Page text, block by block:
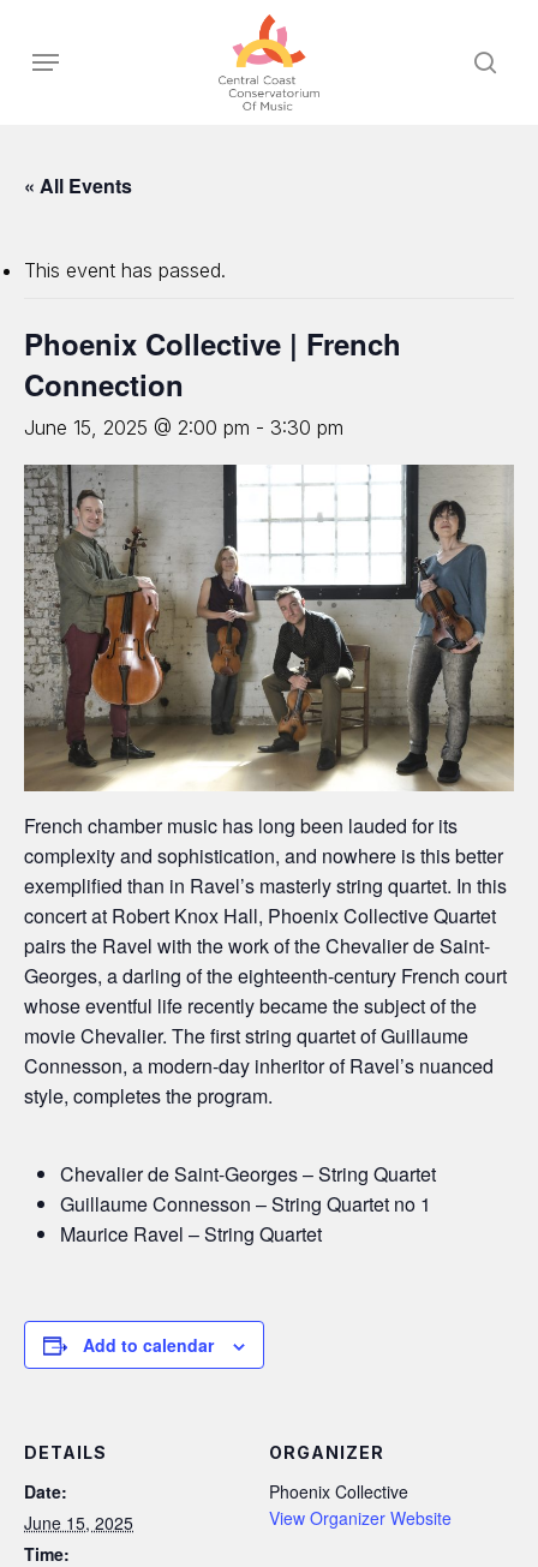
main
Menu
« All Events
This event has passed.
Phoenix Collective | French
Connection
June 15, 2025 @ 2:00 pm - 3:30 pm
French chamber music has long been lauded for its
complexity and sophistication, and nowhere is this better
exemplified than in Ravel’s masterly string quartet. In this
concert at Robert Knox Hall, Phoenix Collective Quartet
pairs the Ravel with the work of the Chevalier de Saint-
Georges, a darling of the eighteenth-century French court
whose eventful life recently became the subject of the
movie Chevalier. The first string quartet of Guillaume
Connesson, a modern-day inheritor of Ravel’s nuanced
style, completes the program.
Chevalier de Saint-Georges – String Quartet
Guillaume Connesson – String Quartet no 1
Maurice Ravel – String Quartet
Add to calendar
DETAILS
Date:
June 15, 2025
Time:
ORGANIZER
Phoenix Collective
View Organizer Website